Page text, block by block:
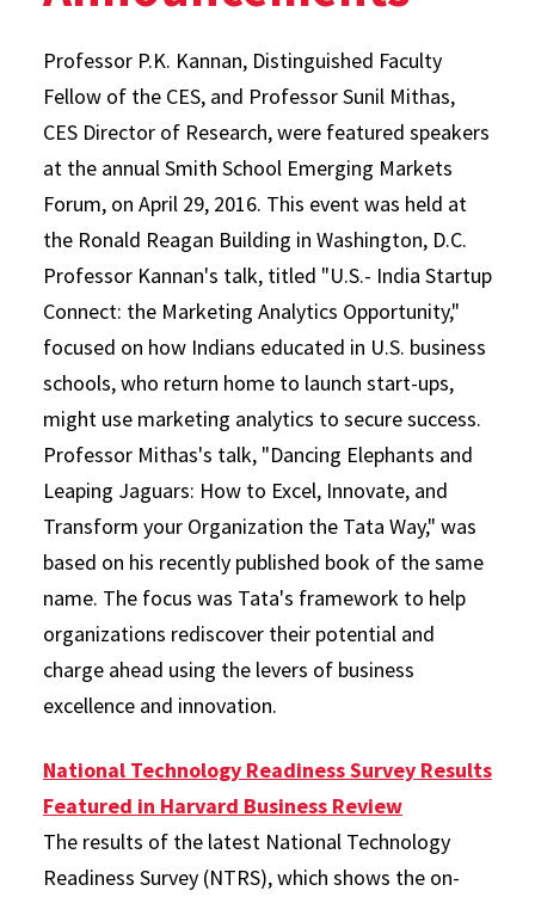
Professor P.K. Kannan, Distinguished Faculty
Fellow of the CES, and Professor Sunil Mithas,
CES Director of Research, were featured speakers
at the annual Smith School Emerging Markets
Forum, on April 29, 2016. This event was held at
the Ronald Reagan Building in Washington, D.C.
Professor Kannan's talk, titled "U.S.- India Startup
Connect: the Marketing Analytics Opportunity,"
focused on how Indians educated in U.S. business
schools, who return home to launch start-ups,
might use marketing analytics to secure success.
Professor Mithas's talk, "Dancing Elephants and
Leaping Jaguars: How to Excel, Innovate, and
Transform your Organization the Tata Way," was
based on his recently published book of the same
name. The focus was Tata's framework to help
organizations rediscover their potential and
charge ahead using the levers of business
excellence and innovation.
National Technology Readiness Survey Results
Featured in Harvard Business Review
The results of the latest National Technology
Readiness Survey (NTRS), which shows the on-